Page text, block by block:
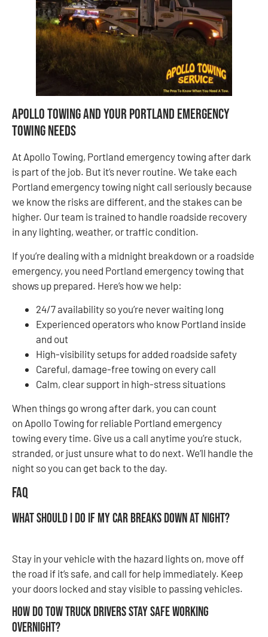
Apollo Towing and Your Portland Emergency
Towing Needs
At Apollo Towing, Portland emergency towing after dark
is part of the job. But it’s never routine. We take each
Portland emergency towing night call seriously because
we know the risks are different, and the stakes can be
higher. Our team is trained to handle roadside recovery
in any lighting, weather, or traffic condition.
If you’re dealing with a midnight breakdown or a roadside
emergency, you need Portland emergency towing that
shows up prepared. Here’s how we help:
24/7 availability so you’re never waiting long
Experienced operators who know Portland inside
and out
High-visibility setups for added roadside safety
Careful, damage-free towing on every call
Calm, clear support in high-stress situations
When things go wrong after dark, you can count
on Apollo Towing for reliable Portland emergency
towing every time. Give us a call anytime you’re stuck,
stranded, or just unsure what to do next. We’ll handle the
night so you can get back to the day.
FAQ
What should I do if my car breaks down at night?
Stay in your vehicle with the hazard lights on, move off
the road if it’s safe, and call for help immediately. Keep
your doors locked and stay visible to passing vehicles.
How do tow truck drivers stay safe working
overnight?